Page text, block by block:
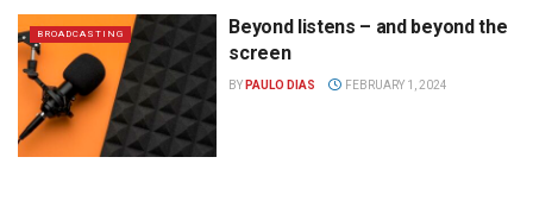
BROADCASTING
Beyond listens – and beyond the
screen
BY PAULO DIAS FEBRUARY 1, 2024